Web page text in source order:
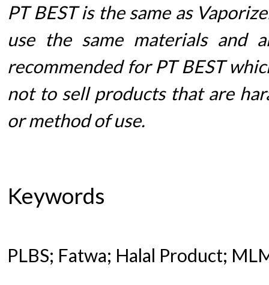
PT BEST is the same as
use the same materials and
recommended for PT BEST
not to sell products that are
or method of use.
Keywords
PLBS; Fatwa; Halal Product;